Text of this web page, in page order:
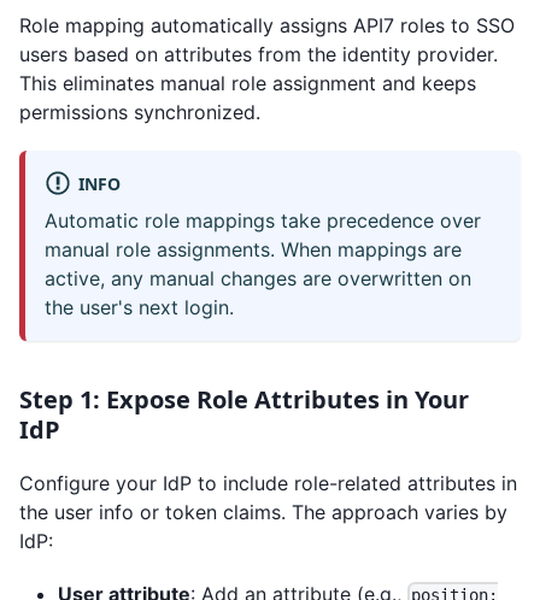
Role mapping automatically assigns API7 roles to SSO
users based on attributes from the identity provider.
This eliminates manual role assignment and keeps
permissions synchronized.
INFO
Automatic role mappings take precedence over
manual role assignments. When mappings are
active, any manual changes are overwritten on
the user's next login.
Step 1: Expose Role Attributes in Your
IdP
Configure your IdP to include role-related attributes in
the user info or token claims. The approach varies by
IdP:
User attribute: Add an attribute (e.g.,
position: